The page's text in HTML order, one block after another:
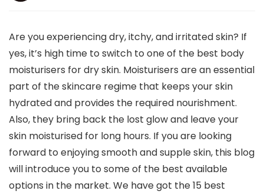
Are you experiencing dry, itchy, and irritated skin? If
yes, it’s high time to switch to one of the best body
moisturisers for dry skin. Moisturisers are an essential
part of the skincare regime that keeps your skin
hydrated and provides the required nourishment.
Also, they bring back the lost glow and leave your
skin moisturised for long hours. If you are looking
forward to enjoying smooth and supple skin, this blog
will introduce you to some of the best available
options in the market. We have got the 15 best